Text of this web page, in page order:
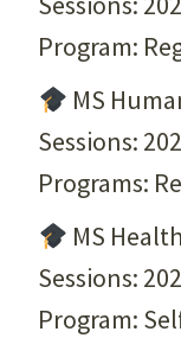
Program:
MS
Sessions:
Programs:
MS
Sessions:
Program: